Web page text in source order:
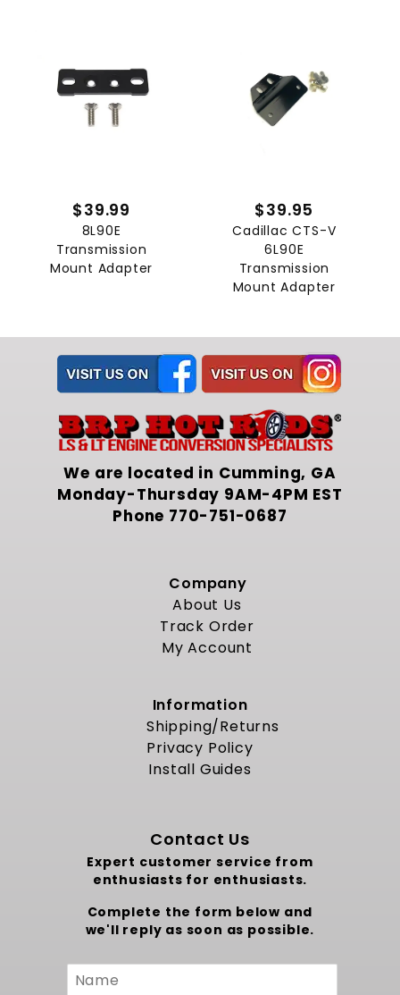
$39.99
8L90E
Transmission
Mount Adapter
$39.95
Cadillac CTS-V
6L90E
Transmission
Mount Adapter
We are located in Cumming, GA
Monday-Thursday 9AM-4PM EST
Phone 770-751-0687
Company
About Us
Track Order
My Account
Information
Shipping/Returns
Privacy Policy
Install Guides
Contact Us
Expert customer service from
enthusiasts for enthusiasts.
Complete the form below and
we'll reply as soon as possible.
Custom
Form